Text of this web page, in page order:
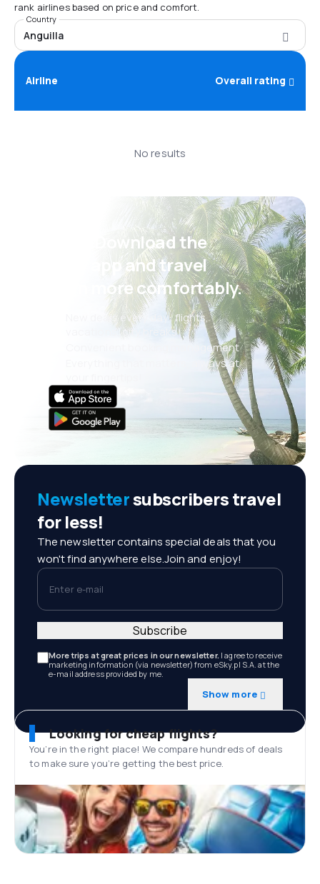
rank airlines based on price and comfort.
Country
Anguilla
Airline Overall rating
No results
Psst! Download the
eSky app and travel
even more comfortably.
New deals every day: flights,
vacations, city breaks
Convenient booking management
Everything that matters, always at
Newslettersubscribers travel
for less!
The newsletter contains special deals that you
won't find anywhere else.Join and enjoy!
Enter e-mail
More trips at great prices in our newsletter. I agree to receive
marketing information (via newsletter) from eSky.pl S.A. at the
e-mail address provided by me.
Show more
Subscribe
Looking for cheap flights?
You’re in the right place! We compare hundreds of deals
to make sure you’re getting the best price.